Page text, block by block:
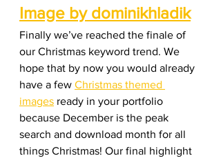
Image by dominikhladik
Finally we’ve reached the finale of
our Christmas keyword trend. We
hope that by now you would already
have a few Christmas themed
images ready in your portfolio
because December is the peak
search and download month for all
things Christmas! Our final highlight